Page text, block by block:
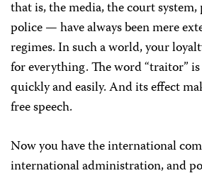
that is, the media, the court
police — have always been mere
regimes. In such a world, your
for everything. The word “traitor”
quickly and easily. And its effect
free speech.
Now you have the international
international administration, and